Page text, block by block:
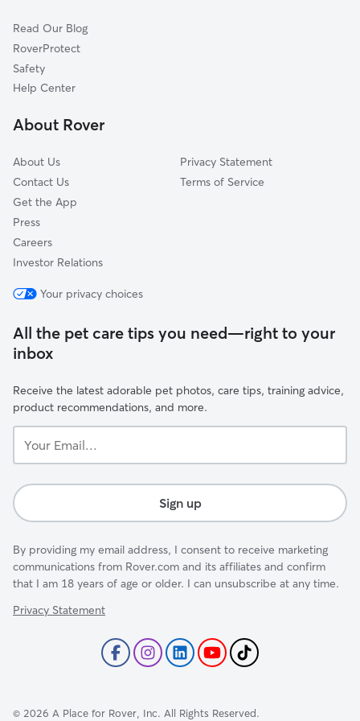
Pipersville, PA
Riegelsville, PA
Bloomsbury, NJ
Plumsteadville, PA
Read Our Blog
RoverProtect
Safety
Help Center
About Rover
About Us
Contact Us
Get the App
Press
Careers
Investor Relations
Privacy Statement
Terms of Service
Your privacy choices
All the pet care tips you need—right to your
inbox
Receive the latest adorable pet photos, care tips, training advice,
product recommendations, and more.
Email...
Sign up
By providing my email address, I consent to receive marketing
communications from Rover.com and its affiliates and confirm
that I am 18 years of age or older. I can unsubscribe at any time.
Privacy Statement
© 2026 A Place for Rover, Inc. All Rights Reserved.